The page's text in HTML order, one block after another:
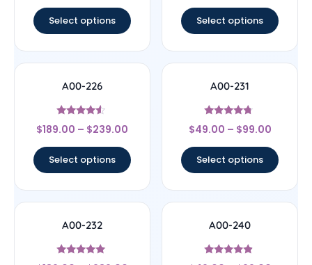
Select options Select options
A00-226
Rated
4.3
$189.00 – $239.00
Select options
A00-231
Rated
4.5
$49.00 – $99.00
Select options
A00-232
Rated
A00-240
Rated